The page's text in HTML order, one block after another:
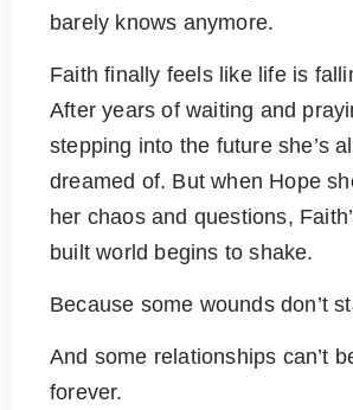
barely knows anymore.
Faith finally feels like life is
After years of waiting and
stepping into the future she’s
dreamed of. But when Hope
her chaos and questions,
built world begins to shake.
Because some wounds don’t
And some relationships can’t
forever.